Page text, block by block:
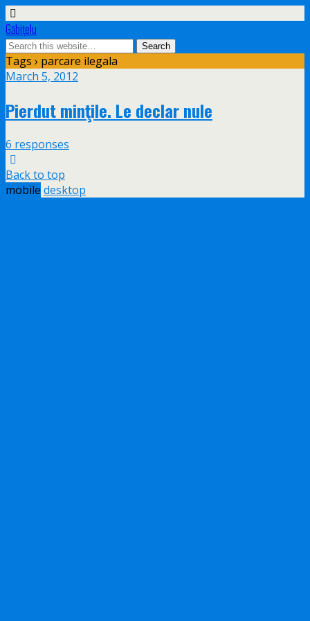
Găbiţelu
Tags › parcare ilegala
March 5, 2012
Pierdut minţile. Le declar nule
6 responses
Back to top
mobile desktop